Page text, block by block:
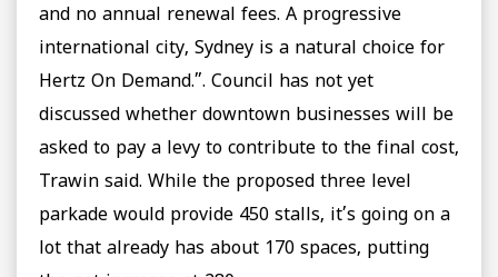
and no annual renewal fees. A progressive
international city, Sydney is a natural choice for
Hertz On Demand.”. Council has not yet
discussed whether downtown businesses will be
asked to pay a levy to contribute to the final cost,
Trawin said. While the proposed three level
parkade would provide 450 stalls, it’s going on a
lot that already has about 170 spaces, putting